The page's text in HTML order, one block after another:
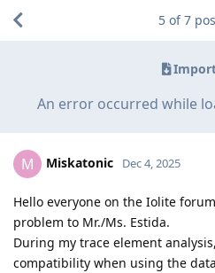
An error occurred while
5 of7
M Miskatonic Dec 4, 2025
Hello everyone on the Iolite
problem to Mr./Ms. Estida.
During my trace element
compatibility when using the